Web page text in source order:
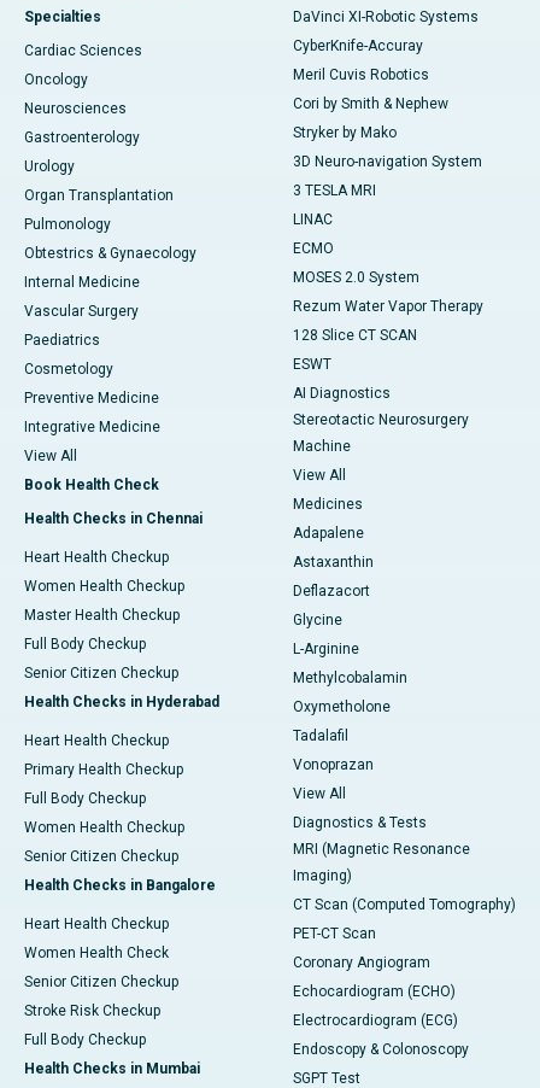
Specialties
Cardiac Sciences
Oncology
Neurosciences
Gastroenterology
Urology
Organ Transplantation
Pulmonology
Obtestrics & Gynaecology
Internal Medicine
Vascular Surgery
Paediatrics
Cosmetology
Preventive Medicine
Integrative Medicine
View All
Book Health Check
Health Checks in Chennai
Heart Health Checkup
Women Health Checkup
Master Health Checkup
Full Body Checkup
Senior Citizen Checkup
Health Checks in Hyderabad
Heart Health Checkup
Primary Health Checkup
Full Body Checkup
Women Health Checkup
Senior Citizen Checkup
Health Checks in Bangalore
Heart Health Checkup
Women Health Check
Senior Citizen Checkup
Stroke Risk Checkup
Full Body Checkup
Health Checks in Mumbai
DaVinci XI-Robotic Systems
CyberKnife-Accuray
Meril Cuvis Robotics
Cori by Smith & Nephew
Stryker by Mako
3D Neuro-navigation System
3 TESLA MRI
LINAC
ECMO
MOSES 2.0 System
Rezum Water Vapor Therapy
128 Slice CT SCAN
ESWT
AI Diagnostics
Stereotactic Neurosurgery
Machine
View All
Medicines
Adapalene
Astaxanthin
Deflazacort
Glycine
L-Arginine
Methylcobalamin
Oxymetholone
Tadalafil
Vonoprazan
View All
Diagnostics & Tests
MRI (Magnetic Resonance
Imaging)
CT Scan (Computed Tomography)
PET-CT Scan
Coronary Angiogram
Echocardiogram (ECHO)
Electrocardiogram (ECG)
Endoscopy & Colonoscopy
SGPT Test